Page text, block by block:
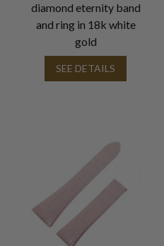
diamond eternity band
and ring in 18k white
gold
SEE DETAILS